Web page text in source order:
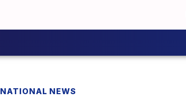
NATIONAL NEWS